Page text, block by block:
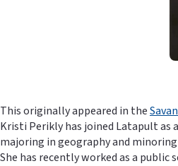
This originally appeared in the
Kristi Perikly has joined Latapult as
majoring in geography and minoring
She has recently worked as a